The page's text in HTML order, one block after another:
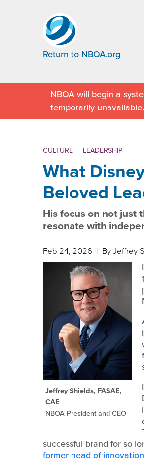
Return to NBOA.org
NBOA will begin a
temporarily
CULTURE | LEADERSHIP
What
Beloved
His focus on not just
resonate with
Feb 24, 2026 | By Jeffrey
Jeffrey Shields, FASAE,
CAE
NBOA President and CEO
successful brand for so
former head of